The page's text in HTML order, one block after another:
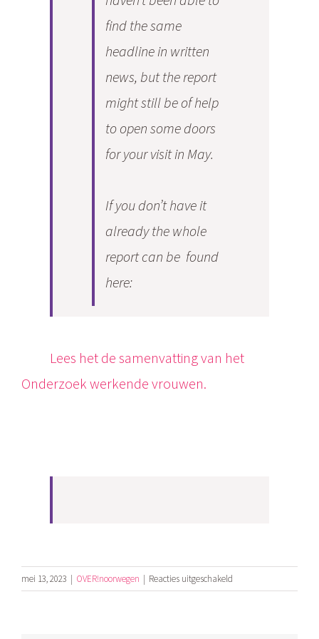
find the same
headline in written
news, but the report
might still be of help
to open some doors
for your visit in May.
If you don’t have it
already the whole
report can be found
here:
Lees het de samenvatting van het
Onderzoek werkende vrouwen.
mei 13, 2023 | OVER!noorwegen | Reacties uitgeschakeld
Public